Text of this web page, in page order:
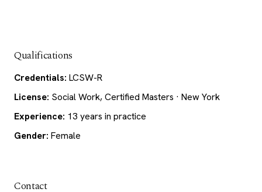
Qualifications
Credentials: LCSW-R
License: Social Work, Certified Masters · New York
Experience: 13 years in practice
Gender: Female
Contact